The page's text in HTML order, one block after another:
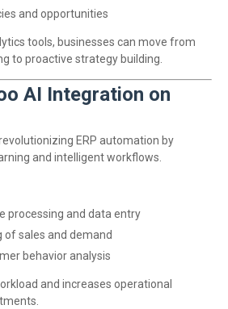
and opportunities
tools, businesses can move from
to proactive strategy building.
AI Integration on
ERP automation by
and intelligent workflows.
processing and data entry
sales and demand
behavior analysis
and increases operational